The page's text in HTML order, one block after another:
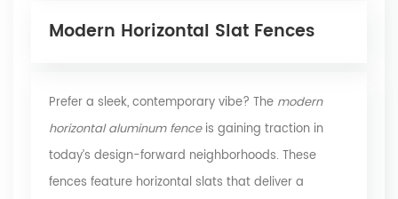
Modern Horizontal Slat Fences
Prefer a sleek, contemporary vibe? The modern
horizontal aluminum fenceis gaining traction in
today’s design-forward neighborhoods. These
fences feature horizontal slats that deliver a